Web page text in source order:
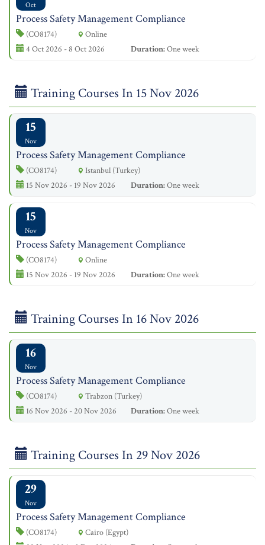
Oct
Process Safety Management Compliance
(CO8174)
Online
4 Oct 2026 - 8 Oct 2026
Duration:One week
Training Courses In 15 Nov 2026
15
Nov
Process Safety Management Compliance
(CO8174)
Istanbul (Turkey)
15 Nov 2026 - 19 Nov 2026
Duration:One week
15
Nov
Process Safety Management Compliance
(CO8174)
Online
15 Nov 2026 - 19 Nov 2026
Duration:One week
Training Courses In 16 Nov 2026
16
Nov
Process Safety Management Compliance
(CO8174)
Trabzon (Turkey)
16 Nov 2026 - 20 Nov 2026
Duration:One week
Training Courses In 29 Nov 2026
29
Nov
Process Safety Management Compliance
(CO8174)
Cairo (Egypt)